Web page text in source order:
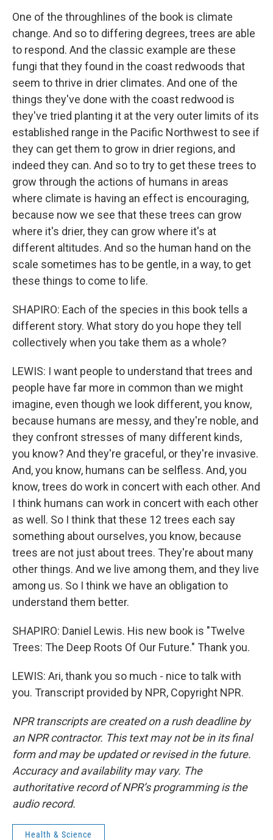
One of the throughlines of the book is climate
change. And so to differing degrees, trees are able
to respond. And the classic example are these
fungi that they found in the coast redwoods that
seem to thrive in drier climates. And one of the
things they've done with the coast redwood is
they've tried planting it at the very outer limits of its
established range in the Pacific Northwest to see if
they can get them to grow in drier regions, and
indeed they can. And so to try to get these trees to
grow through the actions of humans in areas
where climate is having an effect is encouraging,
because now we see that these trees can grow
where it's drier, they can grow where it's at
different altitudes. And so the human hand on the
scale sometimes has to be gentle, in a way, to get
these things to come to life.
SHAPIRO: Each of the species in this book tells a
different story. What story do you hope they tell
collectively when you take them as a whole?
LEWIS: I want people to understand that trees and
people have far more in common than we might
imagine, even though we look different, you know,
because humans are messy, and they're noble, and
they confront stresses of many different kinds,
you know? And they're graceful, or they're invasive.
And, you know, humans can be selfless. And, you
know, trees do work in concert with each other. And
I think humans can work in concert with each other
as well. So I think that these 12 trees each say
something about ourselves, you know, because
trees are not just about trees. They're about many
other things. And we live among them, and they live
among us. So I think we have an obligation to
understand them better.
SHAPIRO: Daniel Lewis. His new book is "Twelve
Trees: The Deep Roots Of Our Future." Thank you.
LEWIS: Ari, thank you so much - nice to talk with
you. Transcript provided by NPR, Copyright NPR.
NPR transcripts are created on a rush deadline by
an NPR contractor. This text may not be in its final
form and may be updated or revised in the future.
Accuracy and availability may vary. The
authoritative record of NPR’s programming is the
audio record.
Health & Science